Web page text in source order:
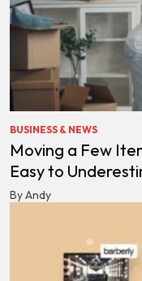
BUSINESS & NEWS
Moving a Few
Easy to
By Andy